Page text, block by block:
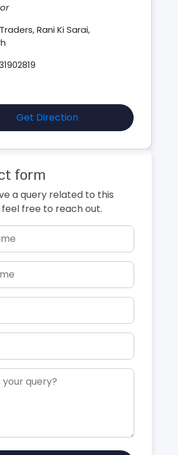
Rani Ki Sarai,
Get Direction
form
a query related to this
free to reach out.